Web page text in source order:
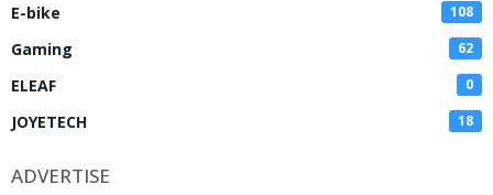
E-bike 108
Gaming 62
ELEAF 0
JOYETECH 18
ADVERTISE